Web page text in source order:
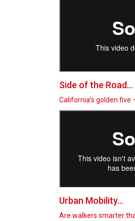
Side of the Road...
California’s golden five
Urban Mobility...
Are walkers smarter